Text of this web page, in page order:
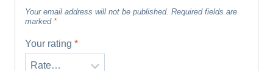
Your email address will not be published. Required fields are
marked *
Your rating *